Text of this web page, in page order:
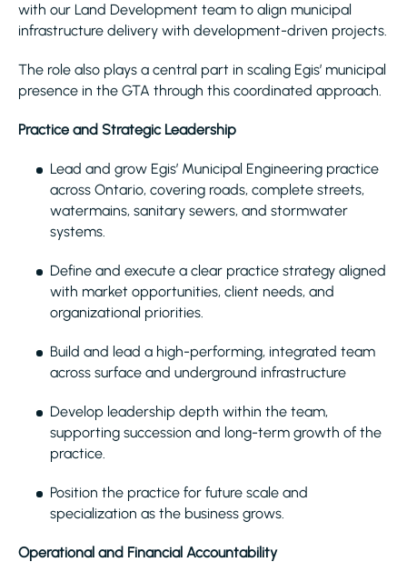
with our Land Development team to align municipal
infrastructure delivery with development-driven projects.
The role also plays a central part in scaling Egis’ municipal
presence in the GTA through this coordinated approach.
Practice and Strategic Leadership
Lead and grow Egis’ Municipal Engineering practice
across Ontario, covering roads, complete streets,
watermains, sanitary sewers, and stormwater
systems.
Define and execute a clear practice strategy aligned
with market opportunities, client needs, and
organizational priorities.
Build and lead a high-performing, integrated team
across surface and underground infrastructure
Develop leadership depth within the team,
supporting succession and long-term growth of the
practice.
Position the practice for future scale and
specialization as the business grows.
Operational and Financial Accountability